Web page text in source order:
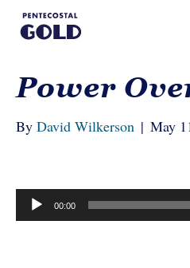
Power
By David Wilkerson | May
Audio
Player
00:00